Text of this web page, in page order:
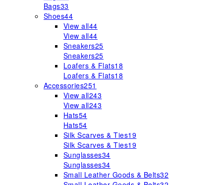
Bags33
Shoes44
View all44
View all44
Sneakers25
Sneakers25
Loafers & Flats18
Loafers & Flats18
Accessories251
View all243
View all243
Hats54
Hats54
Silk Scarves & Ties19
Silk Scarves & Ties19
Sunglasses34
Sunglasses34
Small Leather Goods & Belts32